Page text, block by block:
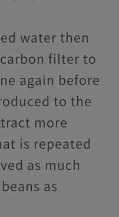
water then
filter to
again before
to the
more
is repeated
as much
as